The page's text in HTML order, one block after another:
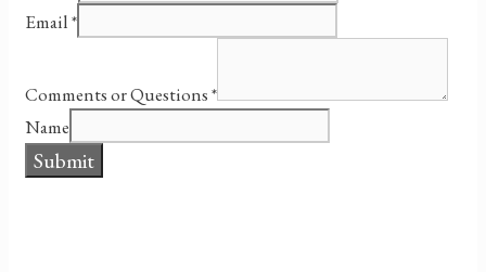
Email*
Comments or Questions*
Name
Submit